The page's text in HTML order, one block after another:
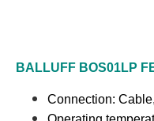
BALLUFF BOS01LP
Connection: